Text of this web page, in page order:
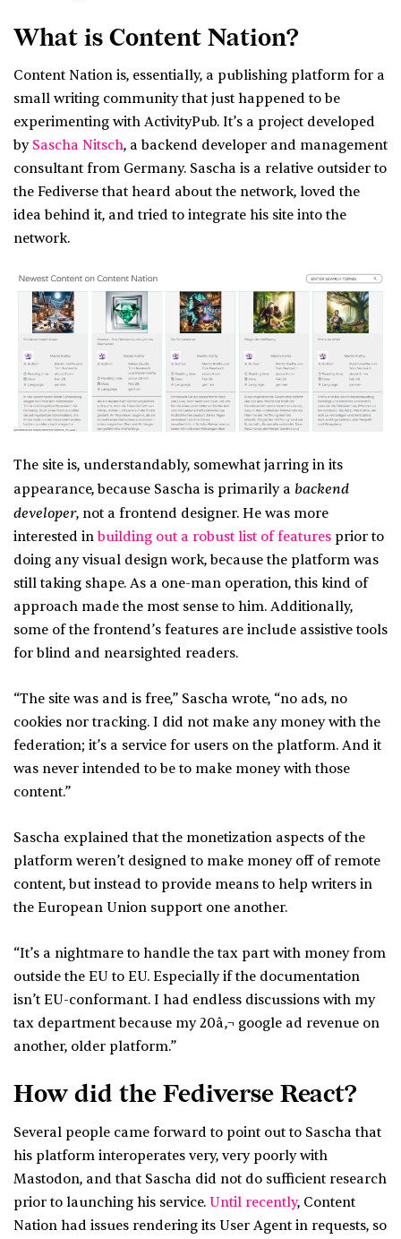
What is Content Nation?
Content Nation is, essentially, a publishing platform for a
small writing community that just happened to be
experimenting with ActivityPub. It’s a project developed
by Sascha Nitsch, a backend developer and management
consultant from Germany. Sascha is a relative outsider to
the Fediverse that heard about the network, loved the
idea behind it, and tried to integrate his site into the
network.
The site is, understandably, somewhat jarring in its
appearance, because Sascha is primarily a backend
developer, not a frontend designer. He was more
interested in building out a robust list of features prior to
doing any visual design work, because the platform was
still taking shape. As a one-man operation, this kind of
approach made the most sense to him. Additionally,
some of the frontend’s features are include assistive tools
for blind and nearsighted readers.
“The site was and is free,” Sascha wrote, “no ads, no
cookies nor tracking. I did not make any money with the
federation; it’s a service for users on the platform. And it
was never intended to be to make money with those
content.”
Sascha explained that the monetization aspects of the
platform weren’t designed to make money off of remote
content, but instead to provide means to help writers in
the European Union support one another.
“It’s a nightmare to handle the tax part with money from
outside the EU to EU. Especially if the documentation
isn’t EU-conformant. I had endless discussions with my
tax department because my 20â‚¬ google ad revenue on
another, older platform.”
How did the Fediverse React?
Several people came forward to point out to Sascha that
his platform interoperates very, very poorly with
Mastodon, and that Sascha did not do sufficient research
prior to launching his service. Until recently, Content
Nation had issues rendering its User Agent in requests, so